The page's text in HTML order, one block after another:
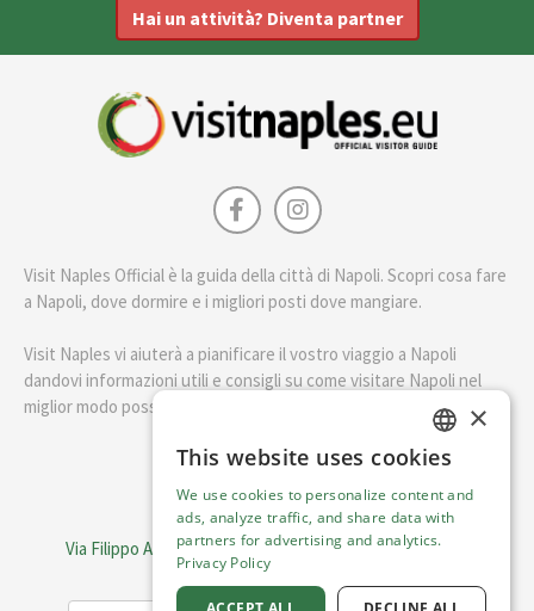
Hai un attività? Diventa partner
Visit Naples Official è la guida della città di Napoli. Scopri cosa fare
a Napoli, dove dormire e i migliori posti dove mangiare.
Visit Naples vi aiuterà a pianificare il vostro viaggio a Napoli
dandovi informazioni utili e consigli su come visitare Napoli nel
miglior modo possibile.
English
Visit Italy Srl
Via Filippo Argelati, 10, 20143 Milano | P.IVA 08368951219
Capitale Sociale 50.000€
ENGLISH
ITALIAN
×
This website uses cookies
We use cookies to personalize content and
ads, analyze traffic, and share data with
partners for advertising and analytics.
Privacy Policy